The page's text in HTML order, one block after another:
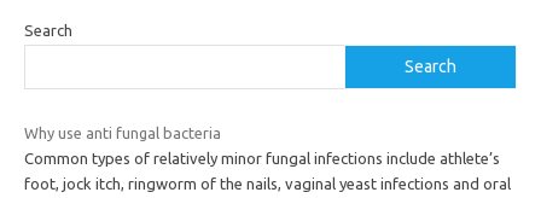
Search
Search
Why use anti fungal bacteria
Common types of relatively minor fungal infections include athlete’s
foot, jock itch, ringworm of the nails, vaginal yeast infections and oral